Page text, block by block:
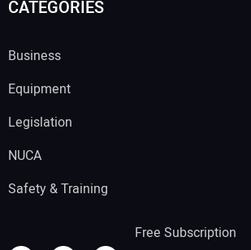
CATEGORIES
Business
Equipment
Legislation
NUCA
Safety & Training
Free Subscription